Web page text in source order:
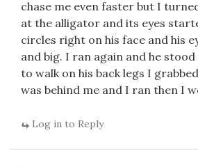
chase me even faster but I
at the alligator and its eyes
circles right on his face and his
and big. I ran again and he
to walk on his back legs I
was behind me and I ran then I
Log in to Reply